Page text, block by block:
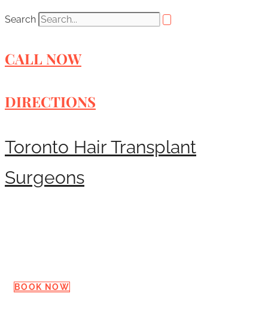
Search
CALL NOW
DIRECTIONS
Toronto Hair Transplant
Surgeons
BOOK NOW